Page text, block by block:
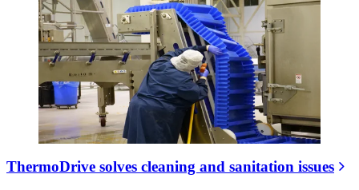
ThermoDrive solves cleaning and sanitation issues